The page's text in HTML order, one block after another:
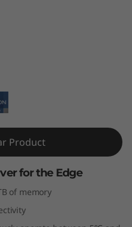
Product
for the Edge
of memory